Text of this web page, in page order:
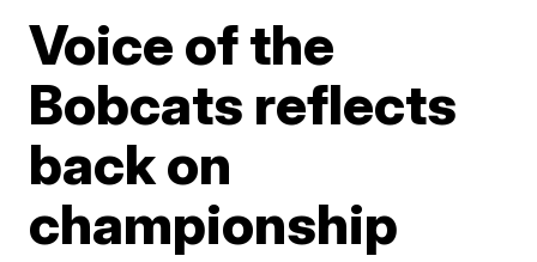
Voice of the
Bobcats reflects
back on
championship